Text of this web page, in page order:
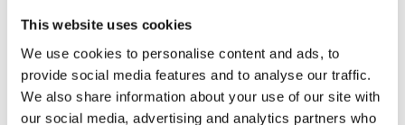
This website uses cookies
We use cookies to personalise content and ads, to
provide social media features and to analyse our traffic.
We also share information about your use of our site with
our social media, advertising and analytics partners who
continues trading for the duration, which can
maintain goodwill with customers.
More on Company Voluntary Arrangements
Restructure the company through administration